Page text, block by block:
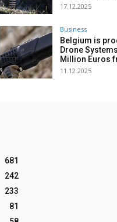
17.12.2025
Business
Belgium is
Drone
Million Euros
11.12.2025
681
242
233
81